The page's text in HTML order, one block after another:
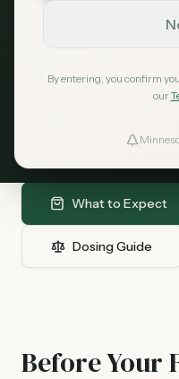
By entering, you confirm
our
News
Favorites
New to cannabis?
guide walks you
need to know
to finding the right
What to Expect
Dosing Guide
Before Your